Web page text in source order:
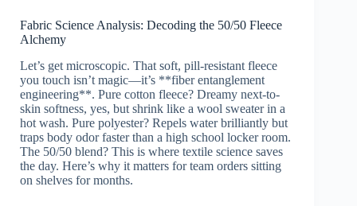
Fabric Science Analysis: Decoding the 50/50 Fleece
Alchemy
Let’s get microscopic. That soft, pill-resistant fleece
you touch isn’t magic—it’s **fiber entanglement
engineering**. Pure cotton fleece? Dreamy next-to-
skin softness, yes, but shrink like a wool sweater in a
hot wash. Pure polyester? Repels water brilliantly but
traps body odor faster than a high school locker room.
The 50/50 blend? This is where textile science saves
the day. Here’s why it matters for team orders sitting
on shelves for months.